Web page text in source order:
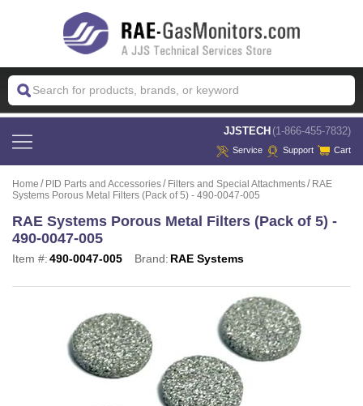
JJSTECH (1-866-455-7832)
Service Support Cart
Home PID Parts and Accessories Filters and Special Attachments
RAE
Systems Porous Metal Filters (Pack of 5) - 490-0047-005
RAE Systems Porous Metal Filters (Pack of 5) -
490-0047-005
Item #:490-0047-005 Brand: RAE Systems